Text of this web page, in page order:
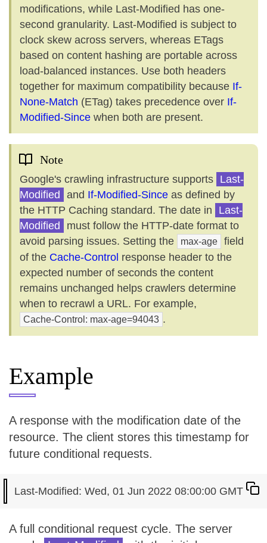
modifications, while Last-Modified has one-
second granularity. Last-Modified is subject to
clock skew across servers, whereas ETags
based on content hashing are portable across
load-balanced instances. Use both headers
together for maximum compatibility because If-
None-Match (ETag) takes precedence over If-
Modified-Since when both are present.
Note
Google's crawling infrastructure supports Last-
Modified
and If-Modified-Since as defined by
the HTTP Caching standard. The date in
Last-
Modified
must follow the HTTP-date format to
avoid parsing issues. Setting the
max-age
field
of the Cache-Control response header to the
expected number of seconds the content
remains unchanged helps crawlers determine
when to recrawl a URL. For example,
Cache-Control: max-age=94043 .
Example
A response with the modification date of the
resource. The client stores this timestamp for
future conditional requests.
A full conditional request cycle. The server